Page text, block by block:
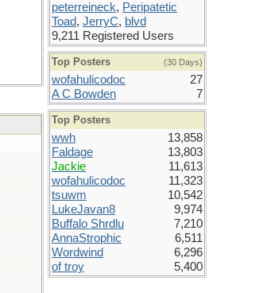
peterreineck, Peripatetic
Toad, JerryC, blvd
9,211 Registered Users
Top Posters (30 Days)
wofahulicodoc
27
A C Bowden
7
Top Posters
wwh
13,858
Faldage
13,803
Jackie
11,613
wofahulicodoc
11,323
tsuwm
10,542
LukeJavan8
9,974
Buffalo Shrdlu
7,210
AnnaStrophic
6,511
Wordwind
6,296
of troy
5,400